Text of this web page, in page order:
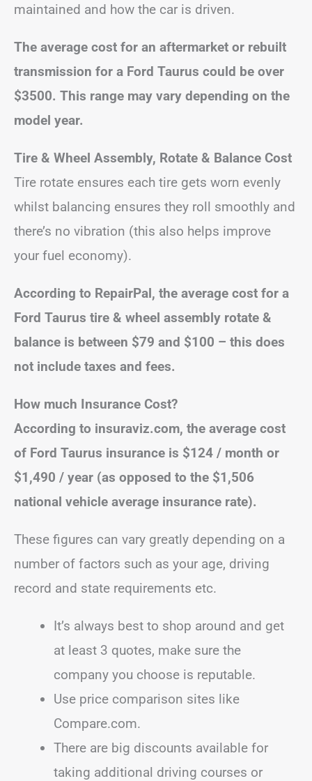
maintained and how the car is driven.
The average cost for an aftermarket or rebuilt
transmission for a Ford Taurus could be over
$3500. This range may vary depending on the
model year.
Tire & Wheel Assembly, Rotate & Balance Cost
Tire rotate ensures each tire gets worn evenly
whilst balancing ensures they roll smoothly and
there’s no vibration (this also helps improve
your fuel economy).
According to RepairPal, the average cost for a
Ford Taurus tire & wheel assembly rotate &
balance is between $79 and $100 – this does
not include taxes and fees.
How much Insurance Cost?
According to insuraviz.com, the average cost
of Ford Taurus insurance is $124 / month or
$1,490 / year (as opposed to the $1,506
national vehicle average insurance rate).
These figures can vary greatly depending on a
number of factors such as your age, driving
record and state requirements etc.
It’s always best to shop around and get
at least 3 quotes, make sure the
company you choose is reputable.
Use price comparison sites like
Compare.com.
There are big discounts available for
taking additional driving courses or